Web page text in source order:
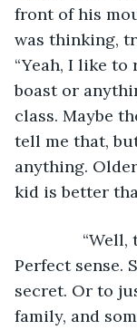
front of his
was thinking,
“Yeah, I like to
boast or
class. Maybe
tell me that,
anything.
kid is better
“Well,
Perfect sense.
secret. Or to
family, and